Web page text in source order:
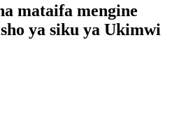
mataifa mengine
ya siku ya Ukimwi